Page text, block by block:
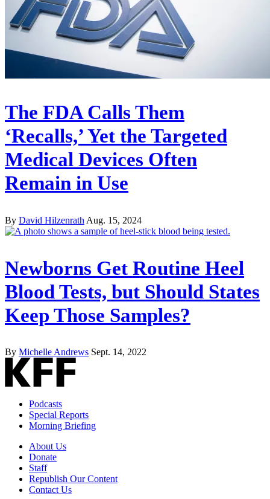
The FDA Calls Them
‘Recalls,’ Yet the Targeted
Medical Devices Often
Remain in Use
By David Hilzenrath Aug. 15, 2024
Newborns Get Routine Heel
Blood Tests, but Should States
Keep Those Samples?
By Michelle Andrews Sept. 14, 2022
Podcasts
Special Reports
Morning Briefing
About Us
Donate
Staff
Republish Our Content
Contact Us